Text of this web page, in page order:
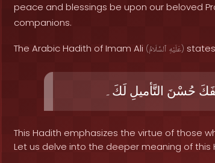
peace and blessings be upon our beloved
companions.
The Arabic Hadith of Imam Ali ( عَلَيْهِ ٱلسَّلَامُ )
حُسْنَ التَّأميلِ لَكَ۔
This Hadith emphasizes the virtue of those
Let us delve into the deeper meaning of this